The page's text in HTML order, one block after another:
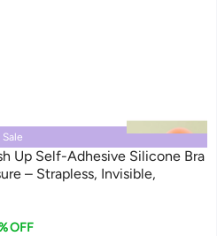
Up Self-Adhesive Silicone Bra
– Strapless, Invisible,
OFF